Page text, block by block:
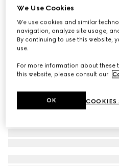
G-Flat watch, 30mm
€ 1.700
We Use Cookies
We use cookies and similar
navigation, analyze site usage,
By continuing to use this website,
use.
For more information about these
this website, please consult our
COOKIES
OK